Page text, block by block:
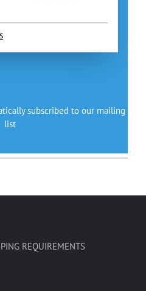
subscribed to our mailing
list
REQUIREMENTS